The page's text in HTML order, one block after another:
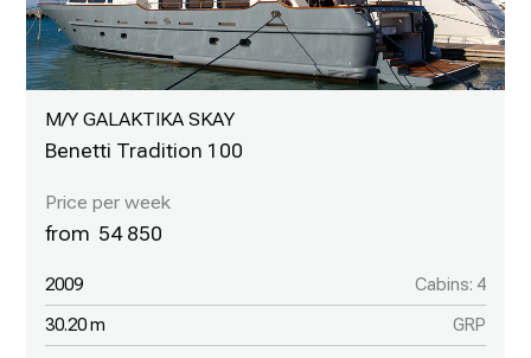
M/Y GALAKTIKA SKAY
Benetti Tradition 100
54 850
2009 Cabins: 4
30.20 m GRP